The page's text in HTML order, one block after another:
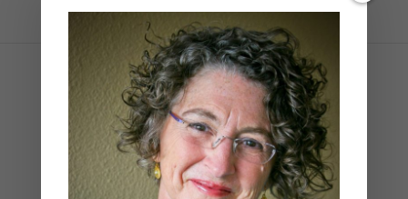
Select Page
Untitled design (1)
| 0 comments